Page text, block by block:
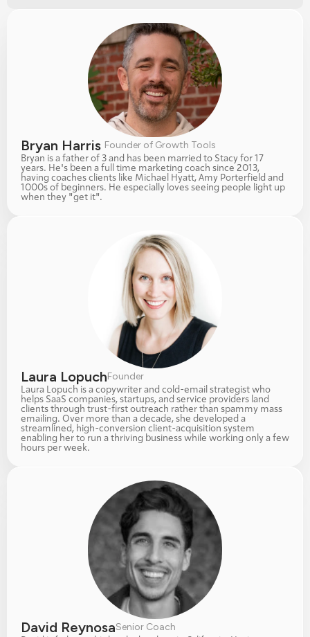
Bryan Harris Founder of Growth Tools
Bryan is a father of 3 and has been married to Stacy for 17
years. He's been a full time marketing coach since 2013,
having coaches clients like Michael Hyatt, Amy Porterfield and
1000s of beginners. He especially loves seeing people light up
when they "get it".
Laura LopuchFounder
Laura Lopuch is a copywriter and cold-email strategist who
helps SaaS companies, startups, and service providers land
clients through trust-first outreach rather than spammy mass
emailing. Over more than a decade, she developed a
streamlined, high-conversion client-acquisition system
enabling her to run a thriving business while working only a few
hours per week.
David ReynosaSenior Coach